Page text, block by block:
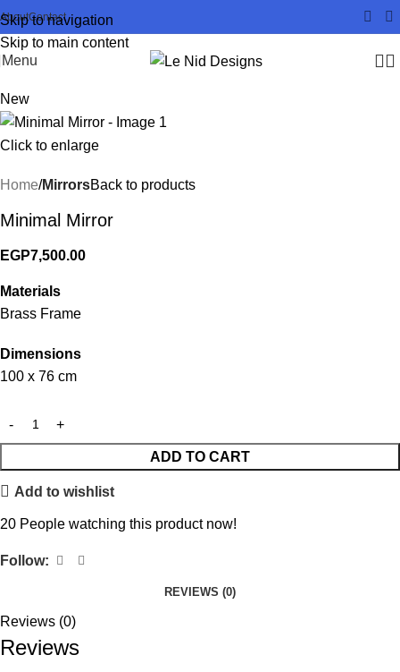
Skip to navigation
Skip to main content
AboutContact
Menu
New
Click to enlarge
Home MirrorsBack to products
Minimal Mirror
EGP7,500.00
Materials
Brass Frame
Dimensions
100 x 76 cm
ADD TO CART
Add to wishlist
20 People watching this product now!
Follow:
REVIEWS (0)
Reviews (0)
Reviews